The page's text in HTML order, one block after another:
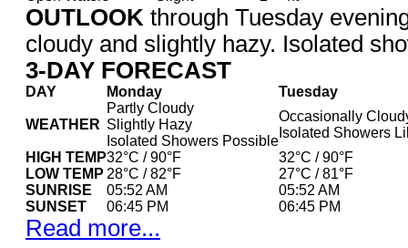
OUTLOOK through Tuesday
cloudy and slightly hazy. Isolated
3-DAY FORECAST
DAY Monday Tuesday
WEATHER
Partly Cloudy
Slightly Hazy
Isolated Showers Possible
Occasionally
Isolated Showers
HIGH TEMP32°C / 90°F
32°C / 90°F
LOW TEMP 28°C / 82°F
27°C / 81°F
SUNRISE
05:52 AM
05:52 AM
SUNSET
06:45 PM 06:45 PM
Read more...